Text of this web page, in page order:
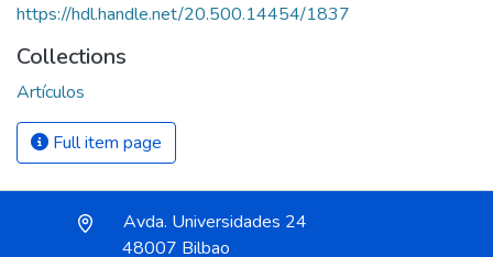
https://hdl.handle.net/20.500.14454/1837
Collections
Artículos
Full item page
Avda. Universidades 24
48007 Bilbao